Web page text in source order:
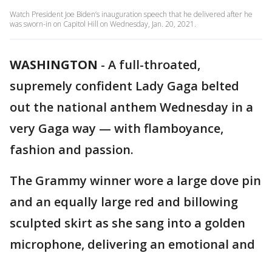
Watch President Joe Biden’s inauguration speech that he delivered after he
was sworn-in on Capitol Hill on Wednesday, Jan. 20, 2021.
WASHINGTON - A full-throated,
supremely confident Lady Gaga belted
out the national anthem Wednesday in a
very Gaga way — with flamboyance,
fashion and passion.
The Grammy winner wore a large dove pin
and an equally large red and billowing
sculpted skirt as she sang into a golden
microphone, delivering an emotional and